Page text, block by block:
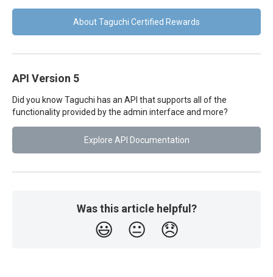
About Taguchi Certified Rewards
API Version 5
Did you know Taguchi has an API that supports all of the
functionality provided by the admin interface and more?
Explore API Documentation
Was this article helpful?
😃 😐 😞